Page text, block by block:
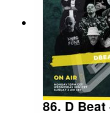
86. D